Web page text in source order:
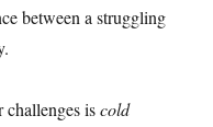
between a struggling
challenges iscold